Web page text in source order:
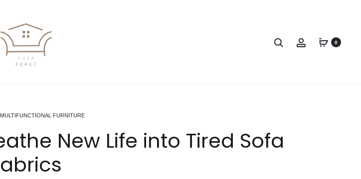
0
MULTIFUNCTIONAL FURNITURE
New Life into Tired Sofa